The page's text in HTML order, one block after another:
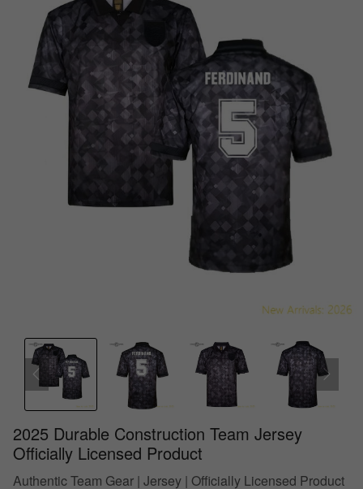
2025 Durable Construction Team Jersey
Officially Licensed Product
Authentic Team Gear | Jersey | Officially Licensed Product